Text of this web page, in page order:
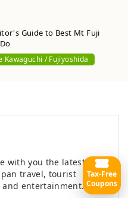
Guide to Best Mt Fuji
Kawaguchi / Fujiyoshida
with you the latest
travel, tourist
entertainment.
Tax-Free
Coupons